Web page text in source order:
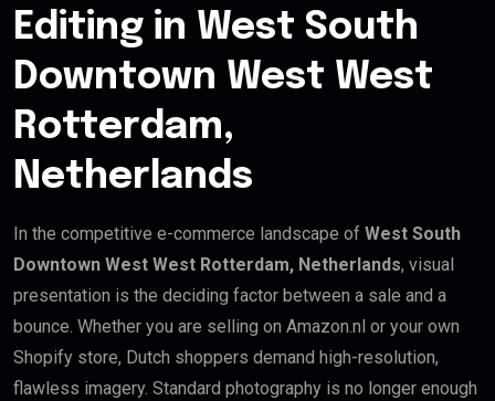
Editing in West South
Downtown West West
Rotterdam,
Netherlands
In the competitive e-commerce landscape of West South
Downtown West West Rotterdam, Netherlands, visual
presentation is the deciding factor between a sale and a
bounce. Whether you are selling on Amazon.nl or your own
Shopify store, Dutch shoppers demand high-resolution,
flawless imagery. Standard photography is no longer enough